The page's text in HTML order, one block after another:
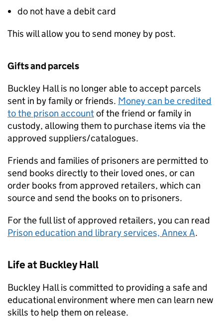
do not have a debit card
This will allow you to send money by post.
Gifts and parcels
Buckley Hall is no longer able to accept parcels
sent in by family or friends. Money can be credited
to the prison accountof the friend or family in
custody, allowing them to purchase items via the
approved suppliers/catalogues.
Friends and families of prisoners are permitted to
send books directly to their loved ones, or can
order books from approved retailers, which can
source and send the books on to prisoners.
For the full list of approved retailers, you can read
Prison education and library services, Annex A.
Life at Buckley Hall
Buckley Hall is committed to providing a safe and
educational environment where men can learn new
skills to help them on release.